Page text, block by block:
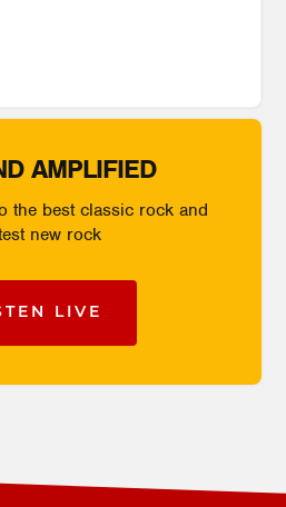
AMPLIFIED
the best classic rock and
new rock
LIVE